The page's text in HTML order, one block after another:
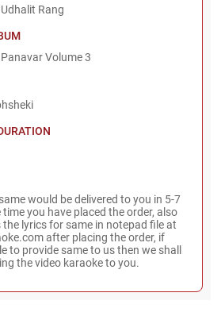
Rang
Volume 3
would be delivered to you in 5-7
you have placed the order, also
lyrics for same in notepad file at
after placing the order, if
to provide same to us then we shall
the video karaoke to you.